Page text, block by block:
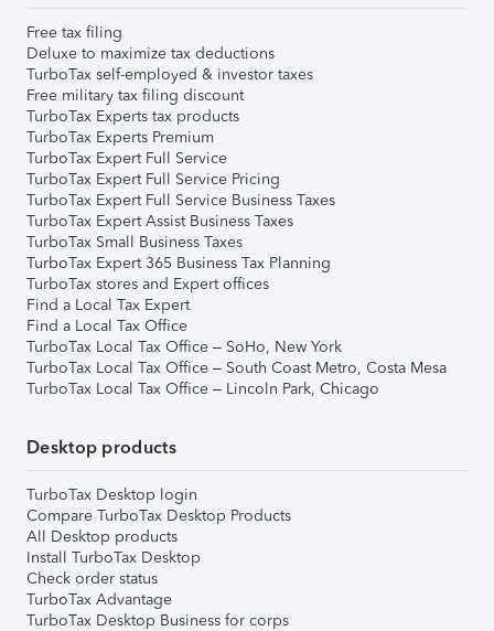
Free tax filing
Deluxe to maximize tax deductions
TurboTax self-employed & investor taxes
Free military tax filing discount
TurboTax Experts tax products
TurboTax Experts Premium
TurboTax Expert Full Service
TurboTax Expert Full Service Pricing
TurboTax Expert Full Service Business Taxes
TurboTax Expert Assist Business Taxes
TurboTax Small Business Taxes
TurboTax Expert 365 Business Tax Planning
TurboTax stores and Expert offices
Find a Local Tax Expert
Find a Local Tax Office
TurboTax Local Tax Office – SoHo, New York
TurboTax Local Tax Office – South Coast Metro, Costa Mesa
TurboTax Local Tax Office – Lincoln Park, Chicago
Desktop products
TurboTax Desktop login
Compare TurboTax Desktop Products
All Desktop products
Install TurboTax Desktop
Check order status
TurboTax Advantage
TurboTax Desktop Business for corps